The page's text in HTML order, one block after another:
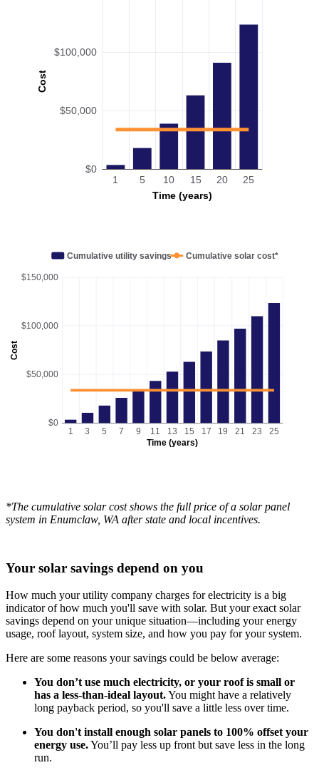
Cost
Time (years)
$0
$50,000
$100,000
1 5 10 15 20 25
Cost
Time (years)
$0
$50,000
$100,000
$150,000
1 3 5 7 9 11 13 15 17 19 21 23 25
Cumulative utility savings Cumulative solar cost*
*The cumulative solar cost shows the full price of a solar panel
system in Enumclaw, WA after state and local incentives.
Your solar savings depend on you
How much your utility company charges for electricity is a big
indicator of how much you'll save with solar. But your exact solar
savings depend on your unique situation—including your energy
usage, roof layout, system size, and how you pay for your system.
Here are some reasons your savings could be below average:
You don’t use much electricity, or your roof is small or
has a less-than-ideal layout.You might have a relatively
long payback period, so you'll save a little less over time.
You don't install enough solar panels to 100% offset your
energy use.You’ll pay less up front but save less in the long
run.